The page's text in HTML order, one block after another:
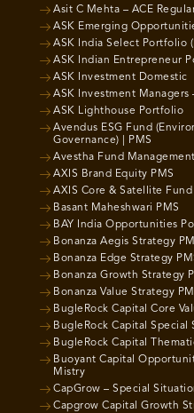
Asit C Mehta – ACE
ASK Emerging
ASK India Select Portfolio
ASK Indian Entrepreneur
ASK Investment Domestic
ASK Investment
ASK Lighthouse Portfolio
Avendus ESG Fund
Governance) | PMS
Avestha Fund
AXIS Brand Equity PMS
AXIS Core & Satellite Fund
Basant Maheshwari PMS
BAY India Opportunities
Bonanza Aegis Strategy
Bonanza Edge Strategy
Bonanza Growth Strategy
Bonanza Value Strategy
BugleRock Capital Core
BugleRock Capital
BugleRock Capital
Buoyant Capital
Mistry
CapGrow – Special
Capgrow Capital Growth